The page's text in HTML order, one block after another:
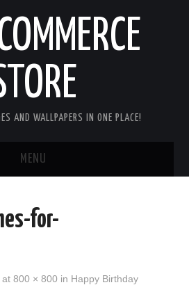
AND WALLPAPERS IN ONE PLACE!
MENU
for-
at800 × 800 in Happy Birthday